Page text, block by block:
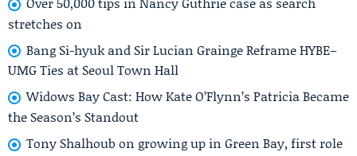
stretches on
Bang Si-hyuk and Sir Lucian Grainge Reframe HYBE–
UMG Ties at Seoul Town Hall
Widows Bay Cast: How Kate O’Flynn’s Patricia Became
the Season’s Standout
Tony Shalhoub on growing up in Green Bay, first role